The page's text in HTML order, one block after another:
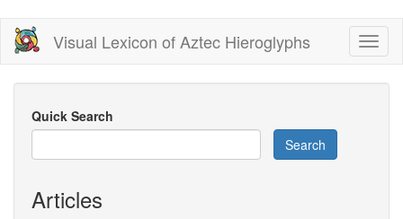
Skip
main
content
Visual Lexicon of Aztec Hieroglyphs
Quick Search
Search
Articles